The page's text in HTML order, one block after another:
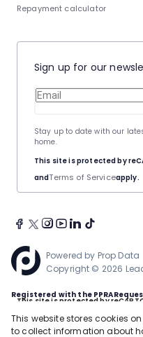
This site is protected by
Repayment calculator
Sign up for our
This site is protected by
andTerms of Serviceapply.
Stay up to date with our
home.
Powered by Prop Data
Copyright © 2026
Registered with the PPRA
This website stores cookies
to collect information about